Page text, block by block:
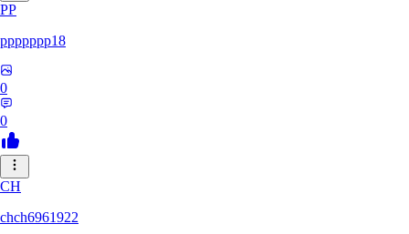
PP
ppppppp18
0
0
CH
chch6961922